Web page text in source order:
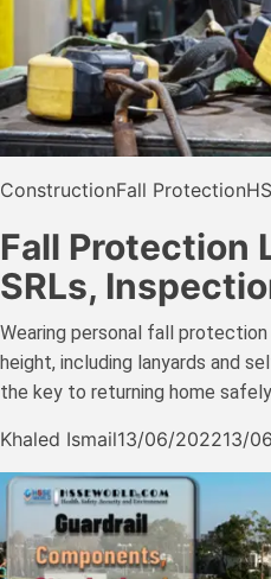
ConstructionFall Protection
Fall Protection
SRLs,
Wearing personal fall
height, including lanyards and
the key to returning home
Khaled Ismail13/06/202213/